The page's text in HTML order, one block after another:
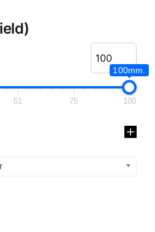
100mm.
51 75 100